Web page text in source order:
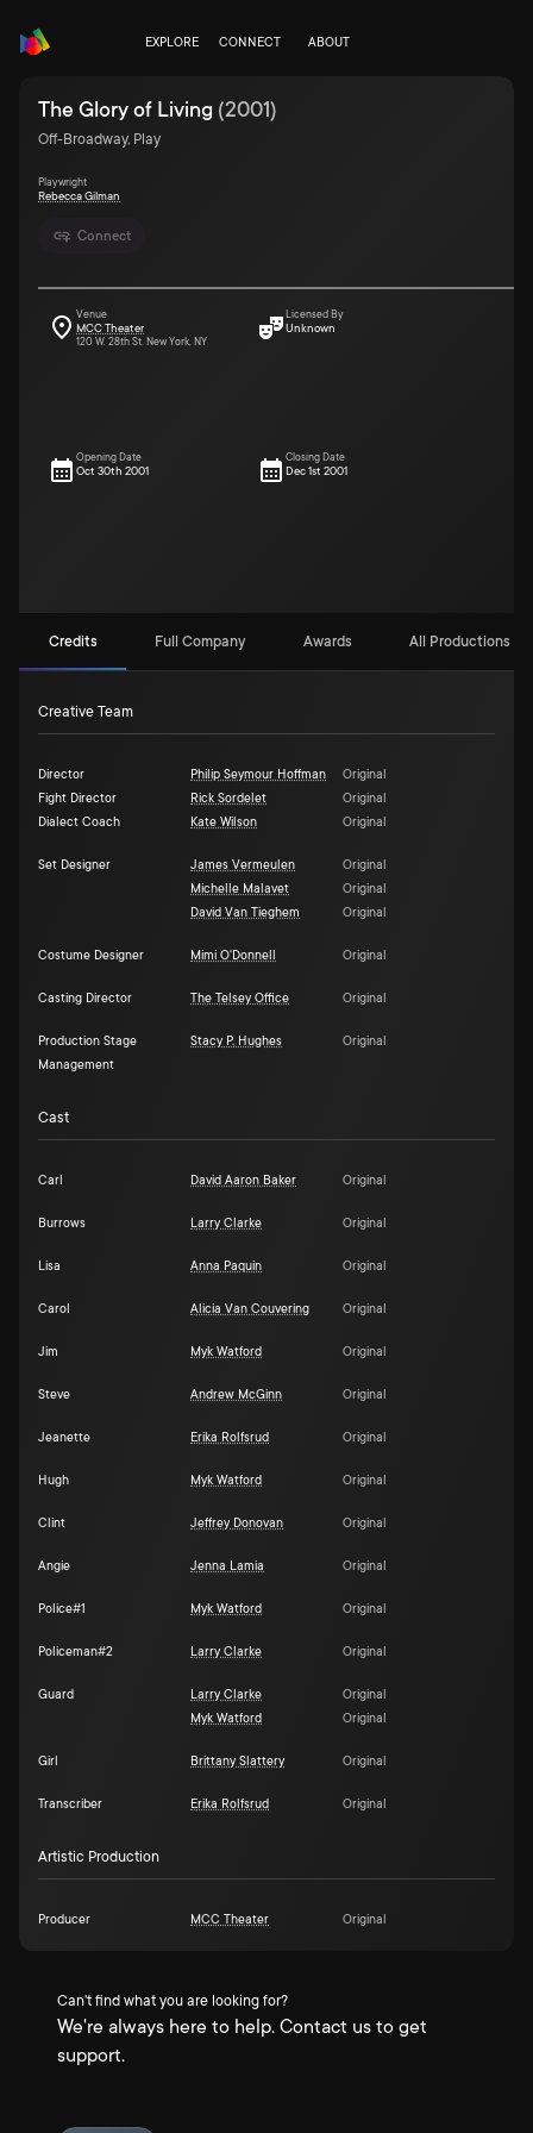
EXPLORE CONNECT ABOUT
Connect
The Glory of Living (2001)
Off-Broadway, Play
Playwright
Rebecca Gilman
Venue
MCC Theater
120 W. 28th St. New York, NY
Licensed By
Unknown
Opening Date
Oct 30th 2001
Closing Date
Dec 1st 2001
Credits Full Company Awards All Productions (1)
Creative Team
Director Philip Seymour Hoffman
Original
Fight Director
Rick Sordelet
Original
Dialect Coach
Kate Wilson Original
Set Designer James Vermeulen
Original
Michelle Malavet
Original
David Van Tieghem
Original
Costume Designer Mimi O'Donnell Original
Casting Director The Telsey Office Original
Production Stage
Management
Stacy P. Hughes Original
Cast
Carl David Aaron Baker Original
Burrows Larry Clarke Original
Lisa Anna Paquin Original
Carol Alicia Van Couvering Original
Jim Myk Watford Original
Steve Andrew McGinn Original
Jeanette Erika Rolfsrud Original
Hugh Myk Watford Original
Clint Jeffrey Donovan Original
Angie Jenna Lamia Original
Police#1 Myk Watford Original
Policeman#2 Larry Clarke Original
Guard Larry Clarke
Original
Myk Watford
Original
Girl Brittany Slattery Original
Transcriber Erika Rolfsrud Original
Artistic Production
Producer MCC Theater Original
Can't find what you are looking for?
We're always here to help. Contact us to get
support.